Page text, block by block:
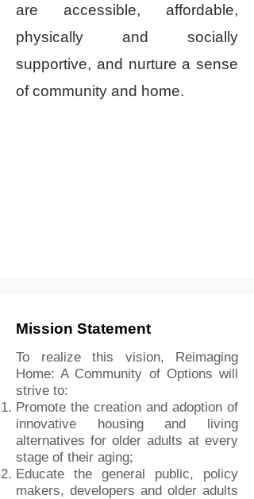
are accessible, affordable,
physically and socially
supportive, and nurture a sense
of community and home.
Mission Statement
To realize this vision, Reimaging
Home: A Community of Options will
strive to:
Promote the creation and adoption of
innovative housing and living
alternatives for older adults at every
stage of their aging;
Educate the general public, policy
makers, developers and older adults